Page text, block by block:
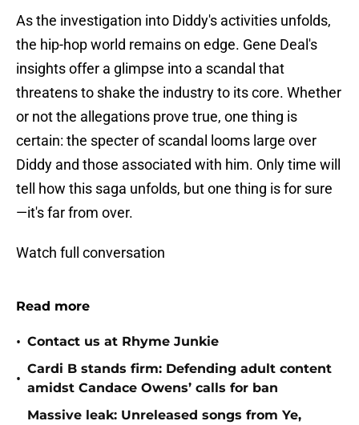
As the investigation into Diddy's activities unfolds,
the hip-hop world remains on edge. Gene Deal's
insights offer a glimpse into a scandal that
threatens to shake the industry to its core. Whether
or not the allegations prove true, one thing is
certain: the specter of scandal looms large over
Diddy and those associated with him. Only time will
tell how this saga unfolds, but one thing is for sure
—it's far from over.
Watch full conversation
Read more
• Contact us at Rhyme Junkie
•
Cardi B stands firm: Defending adult content
amidst Candace Owens’ calls for ban
Massive leak: Unreleased songs from Ye,